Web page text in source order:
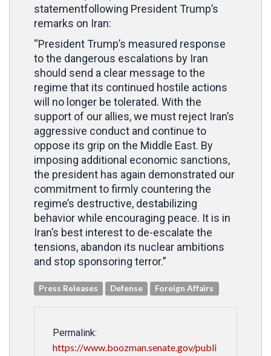
statementfollowing President Trump’s
remarks on Iran:
“President Trump’s measured response
to the dangerous escalations by Iran
should send a clear message to the
regime that its continued hostile actions
will no longer be tolerated. With the
support of our allies, we must reject Iran’s
aggressive conduct and continue to
oppose its grip on the Middle East. By
imposing additional economic sanctions,
the president has again demonstrated our
commitment to firmly countering the
regime’s destructive, destabilizing
behavior while encouraging peace. It is in
Iran’s best interest to de-escalate the
tensions, abandon its nuclear ambitions
and stop sponsoring terror.”
Press Releases Defense Foreign Affairs
Permalink:
https://www.boozman.senate.gov/publi